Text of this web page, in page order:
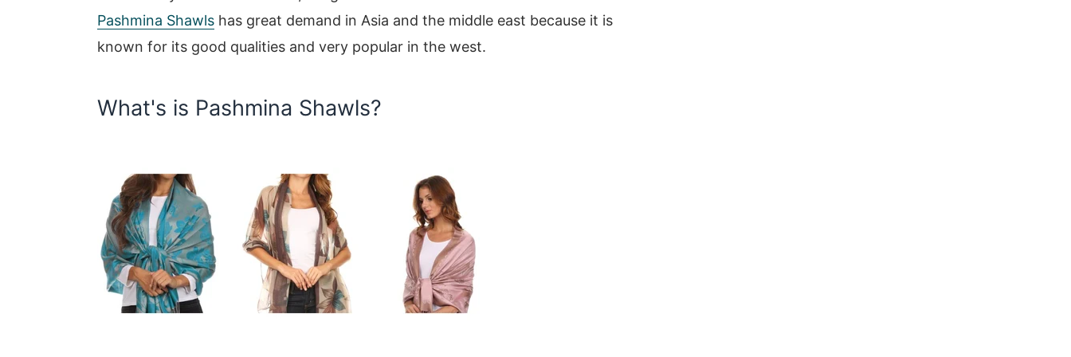
Pashmina Shawls has great demand in Asia and the middle east because it is
known for its good qualities and very popular in the west.
What's is Pashmina Shawls?